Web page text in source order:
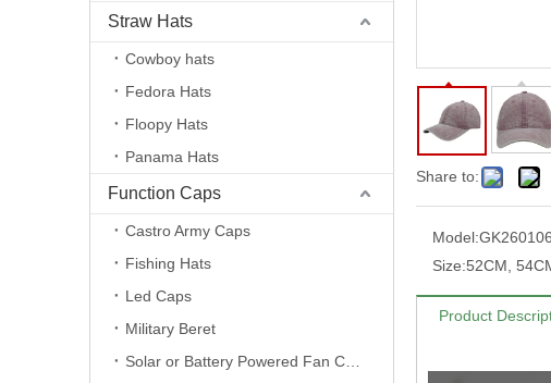
Straw Hats
Cowboy hats
Fedora Hats
Floopy Hats
Panama Hats
Function Caps
Castro Army Caps
Fishing Hats
Led Caps
Military Beret
Share to:
Model:
Size:52CM,
Product